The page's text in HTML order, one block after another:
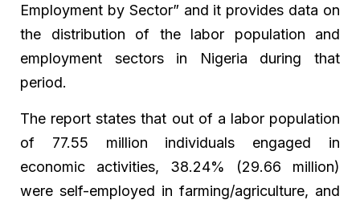
Employment by Sector” and it provides data on
the distribution of the labor population and
employment sectors in Nigeria during that
period.
The report states that out of a labor population
of 77.55 million individuals engaged in
economic activities, 38.24% (29.66 million)
were self-employed in farming/agriculture, and